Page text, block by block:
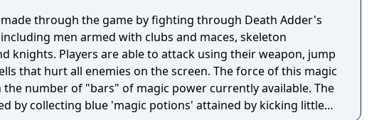
through the game by fighting through Death Adder's
men armed with clubs and maces, skeleton
knights. Players are able to attack using their weapon, jump
that hurt all enemies on the screen. The force of this magic
the number of "bars" of magic power currently available. The
by collecting blue 'magic potions' attained by kicking little